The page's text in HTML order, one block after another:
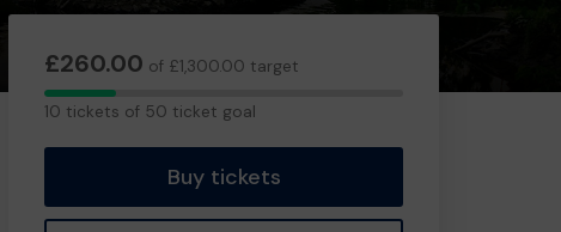
£260.00 of £1,300.00 target
10
10 tickets of 50 ticket goal
Buy tickets